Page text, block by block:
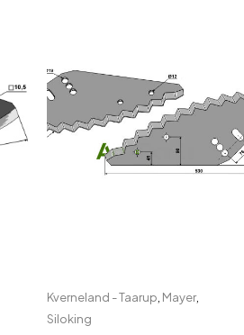
Kverneland - Taarup Mayer,
Siloking